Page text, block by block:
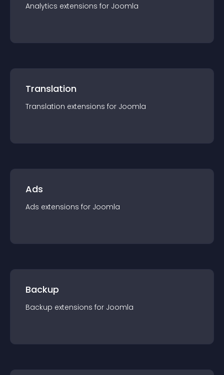
Analytics extensions for Joomla
Translation
Translation extensions for Joomla
Ads
Ads extensions for Joomla
Backup
Backup extensions for Joomla